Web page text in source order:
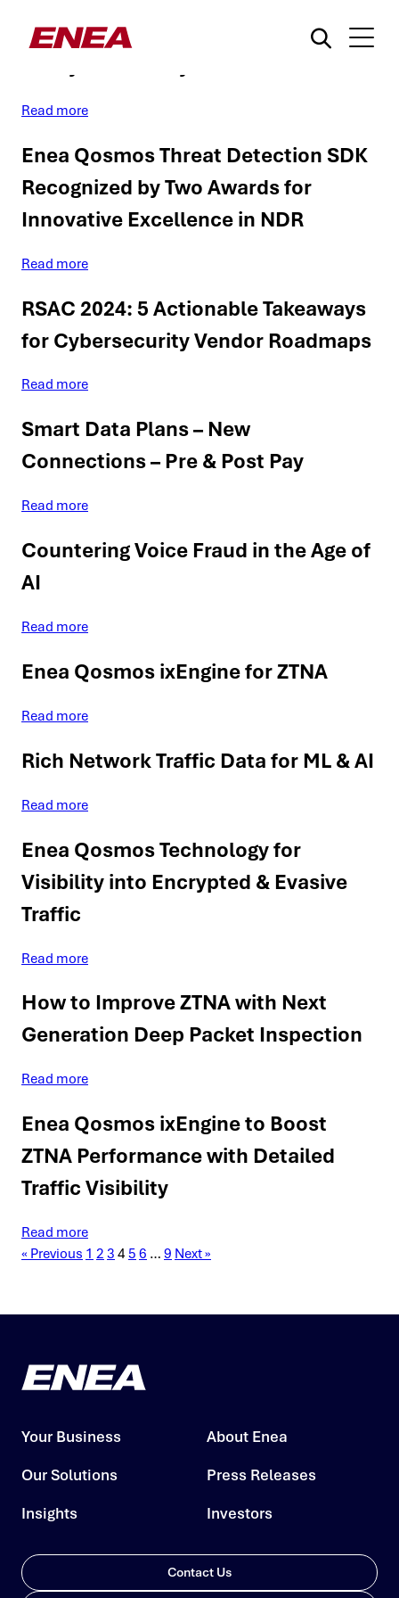
What are you searching for?
RSAC 2024 Trends: Enea’s Insights
Read more
Enea Qosmos Threat Detection SDK
Recognized by Two Awards for
Innovative Excellence in NDR
Read more
RSAC 2024: 5 Actionable Takeaways
for Cybersecurity Vendor Roadmaps
Read more
Smart Data Plans – New
Connections – Pre & Post Pay
Read more
Countering Voice Fraud in the Age of
AI
Read more
Enea Qosmos ixEngine for ZTNA
Read more
Rich Network Traffic Data for ML & AI
Read more
Enea Qosmos Technology for
Visibility into Encrypted & Evasive
Traffic
Read more
How to Improve ZTNA with Next
Generation Deep Packet Inspection
Read more
Enea Qosmos ixEngine to Boost
ZTNA Performance with Detailed
Traffic Visibility
Read more
« Previous 1 2 3 4 5 6 … 9 Next »
Your Business
Our Solutions
Insights
About Enea
Press Releases
Investors
Contact Us